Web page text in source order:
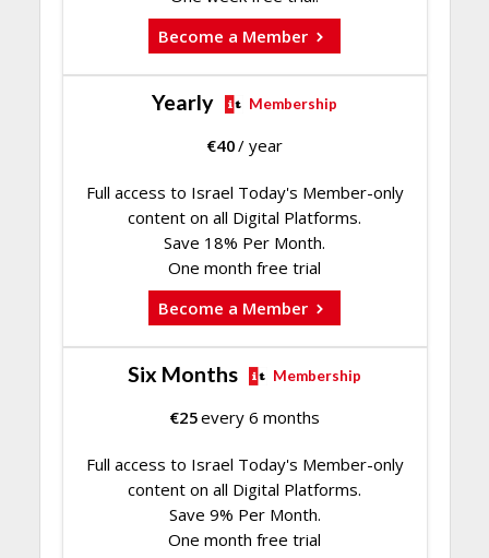
Become a Member
Yearly Membership
€40/ year
Full access to Israel Today's Member-only
content on all Digital Platforms.
Save 18% Per Month.
One month free trial
Become a Member
Six Months Membership
€25every 6 months
Full access to Israel Today's Member-only
content on all Digital Platforms.
Save 9% Per Month.
One month free trial